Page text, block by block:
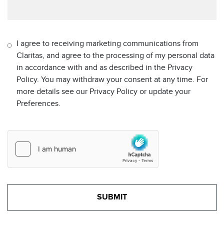
I agree to receiving marketing communications from
Claritas, and agree to the processing of my personal data
in accordance with and as described in the Privacy
Policy. You may withdraw your consent at any time. For
more details see our Privacy Policy or update your
Preferences.